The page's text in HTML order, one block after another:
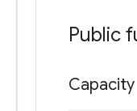
Public
Capacity